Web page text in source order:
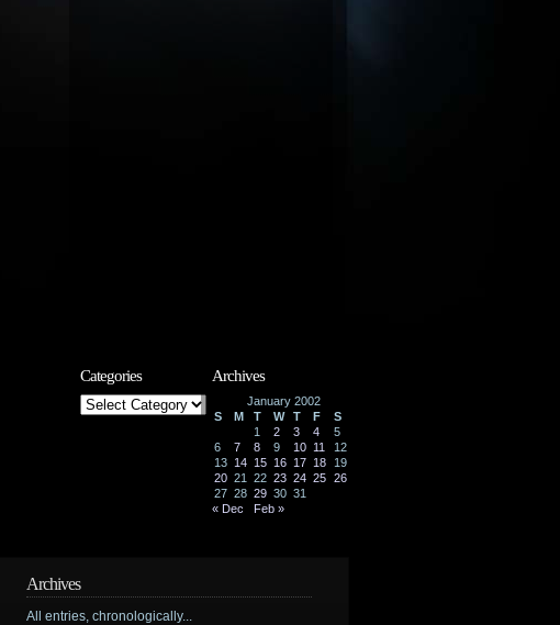
Categories
Categories
Archives
January 2002
S
M T W T F
S
1
2 3 4
5
6
7 8 9 10 11
12
13 14 15 16 17 18
19
20 21 22 23 24 25 26
27 28 29 30 31
« Dec
Feb »
Archives
All entries, chronologically...